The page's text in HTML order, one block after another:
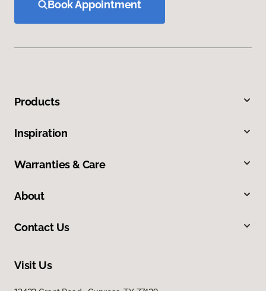
Book Appointment
Products
Inspiration
Warranties & Care
About
Contact Us
Visit Us